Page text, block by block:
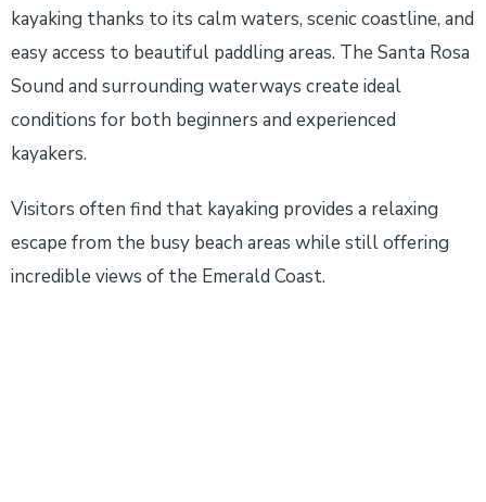
kayaking thanks to its calm waters, scenic coastline, and
easy access to beautiful paddling areas. The Santa Rosa
Sound and surrounding waterways create ideal
conditions for both beginners and experienced
kayakers.
Visitors often find that kayaking provides a relaxing
escape from the busy beach areas while still offering
incredible views of the Emerald Coast.